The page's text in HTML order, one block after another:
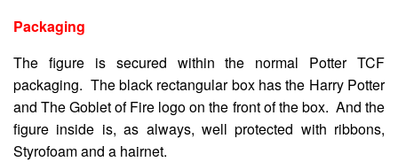
Packaging
The figure is secured within the normal Potter TCF
packaging. The black rectangular box has the Harry Potter
and The Goblet of Fire logo on the front of the box. And the
figure inside is, as always, well protected with ribbons,
Styrofoam and a hairnet.